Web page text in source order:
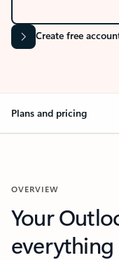
Create free
Plans and pricing
OVERVIEW
Your
everything